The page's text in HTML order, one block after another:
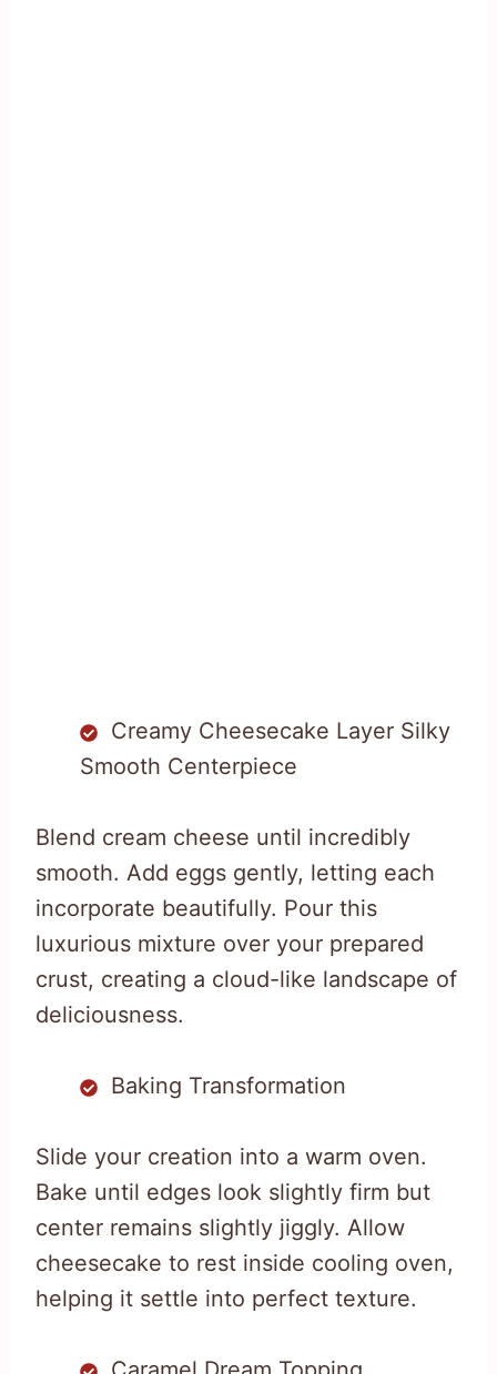
Creamy Cheesecake Layer Silky
Smooth Centerpiece
Blend cream cheese until incredibly
smooth. Add eggs gently, letting each
incorporate beautifully. Pour this
luxurious mixture over your prepared
crust, creating a cloud-like landscape of
deliciousness.
Baking Transformation
Slide your creation into a warm oven.
Bake until edges look slightly firm but
center remains slightly jiggly. Allow
cheesecake to rest inside cooling oven,
helping it settle into perfect texture.